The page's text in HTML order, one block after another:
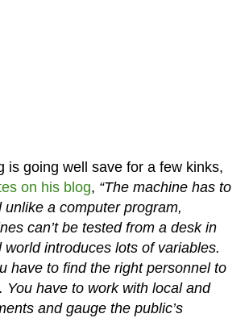
is going well save for a few kinks,
on his blog, “The machine has to
a computer program,
can’t be tested from a desk in
introduces lots of variables.
have to find the right personnel to
You have to work with local and
and gauge the public’s